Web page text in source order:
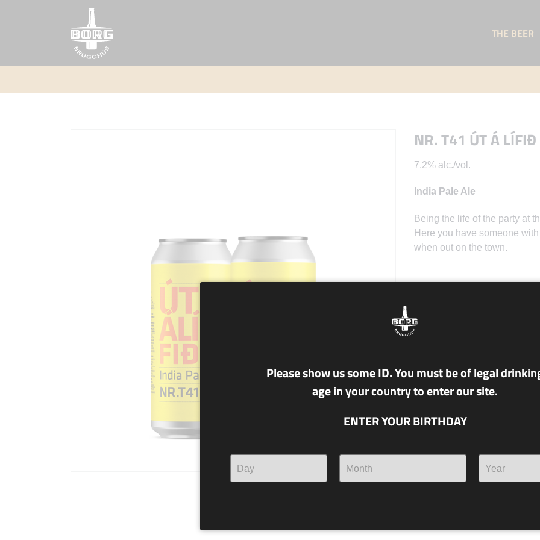
THE BEER
NR. T41 ÚT Á LÍFIÐ
7.2% alc./vol.
India Pale Ale
Being the life of the party at
Here you have someone
when out on the town.
Please show us some ID. You must be of legal
age in your country to enter our site.
ENTER YOUR BIRTHDAY